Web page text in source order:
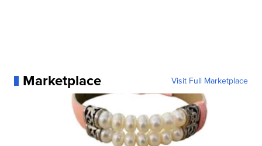
Marketplace Visit Full Marketplace